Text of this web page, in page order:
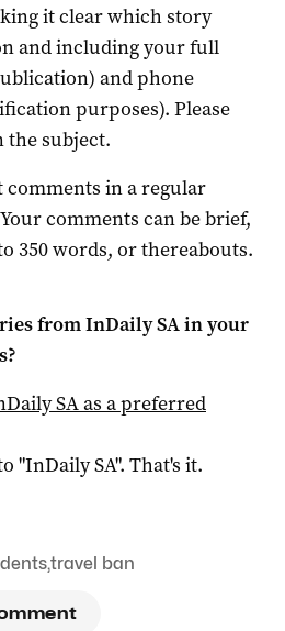
it clear which story
and including your full
and phone
purposes). Please
the subject.
comments in a regular
comments can be brief,
350 words, or thereabouts.
fromInDaily SAin your
SAas a preferred
"InDaily SA". That's it.
,travel ban